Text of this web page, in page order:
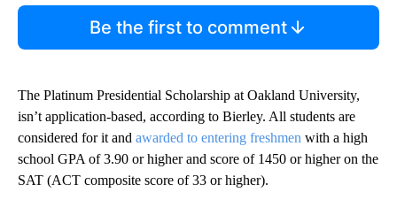
Be the first to comment
The Platinum Presidential Scholarship at Oakland University,
isn’t application-based, according to Bierley. All students are
considered for it and awarded to entering freshmen with a high
school GPA of 3.90 or higher and score of 1450 or higher on the
SAT (ACT composite score of 33 or higher).